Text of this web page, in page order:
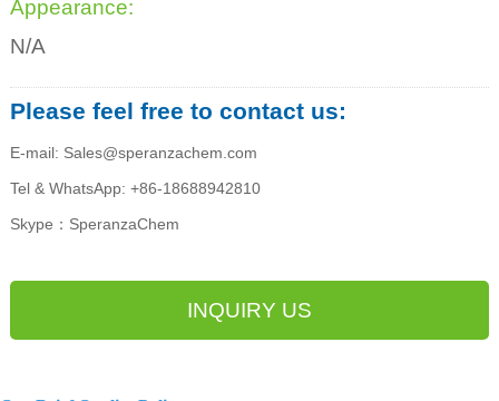
Appearance:
N/A
Please feel free to contact us:
E-mail: Sales@speranzachem.com
Tel & WhatsApp: +86-18688942810
Skype：SperanzaChem
INQUIRY US